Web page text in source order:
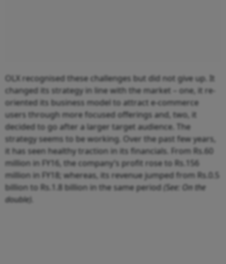
OLX recognised these challenges but did not give up. It
changed its strategy in line with the market – one, it re-
oriented its business model to attract e-commerce
users through more focused offerings and, two, it
decided to go after a larger target audience. The
strategy seems to be working. Over the past few years,
it has seen healthy traction in its financials. From Rs.60
million in FY16, the company’s profit rose to Rs.156
million in FY18; whereas, its revenue jumped from Rs.0.5
billion to Rs.1.8 billion in the same period (See: On the
double).